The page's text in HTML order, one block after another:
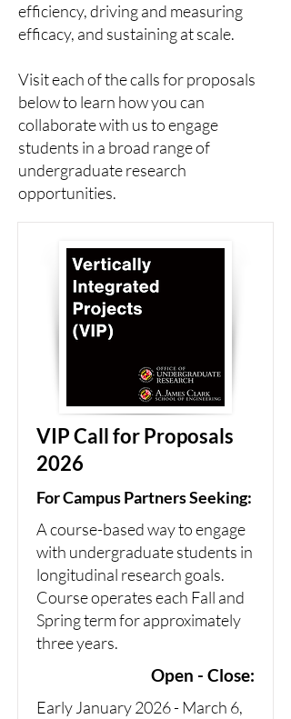
efficiency, driving and measuring
efficacy, and sustaining at scale.
Visit each of the calls for proposals
below to learn how you can
collaborate with us to engage
students in a broad range of
undergraduate research
opportunities.
VIP Call for Proposals
2026
For Campus Partners Seeking:
A course-based way to engage
with undergraduate students in
longitudinal research goals.
Course operates each Fall and
Spring term for approximately
three years.
Open - Close:
Early January 2026 - March 6,